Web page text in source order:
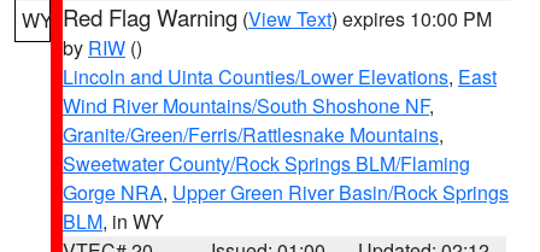
WY Red Flag Warning (View Text) expires 10:00 PM
by RIW ()
Lincoln and Uinta Counties/Lower Elevations, East
Wind River Mountains/South Shoshone NF,
Granite/Green/Ferris/Rattlesnake Mountains,
Sweetwater County/Rock Springs BLM/Flaming
Gorge NRA, Upper Green River Basin/Rock Springs
BLM, in WY